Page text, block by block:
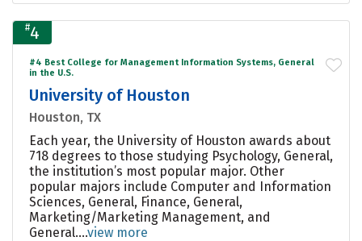
#4
#4 Best College for Management Information Systems, General
in the U.S.
University of Houston
Houston, TX
Each year, the University of Houston awards about
718 degrees to those studying Psychology, General,
the institution’s most popular major. Other
popular majors include Computer and Information
Sciences, General, Finance, General,
Marketing/Marketing Management, and
General....view more